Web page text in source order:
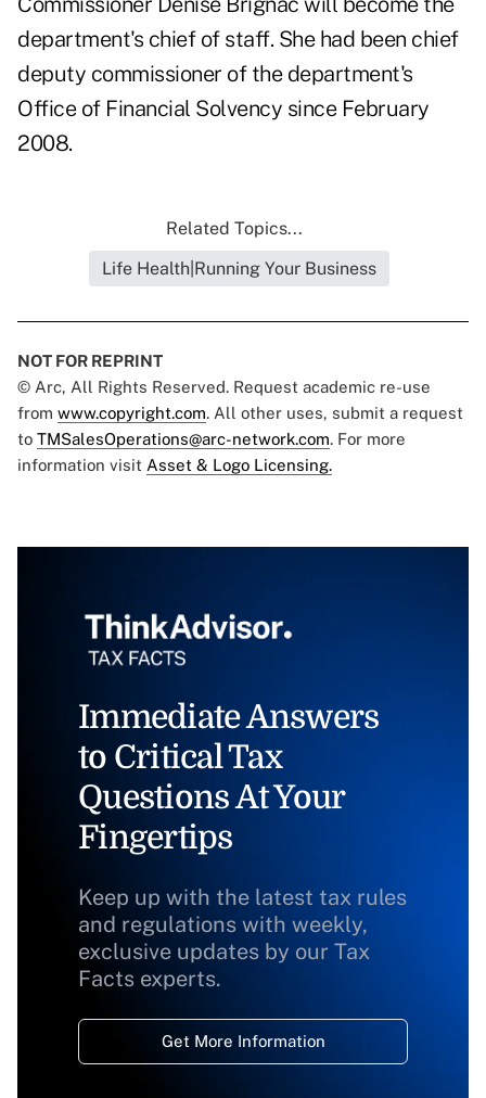
department's chief of staff. She had been chief
deputy commissioner of the department's
Office of Financial Solvency since February
2008.
Related Topics...
Life Health|Running Your Business
NOT FOR REPRINT
© Arc, All Rights Reserved. Request academic re-use
from www.copyright.com. All other uses, submit a request
to TMSalesOperations@arc-network.com. For more
information visit Asset & Logo Licensing.
Immediate Answers
to Critical Tax
Questions At Your
Fingertips
Keep up with the latest tax rules
and regulations with weekly,
exclusive updates by our Tax
Facts experts.
Get More Information